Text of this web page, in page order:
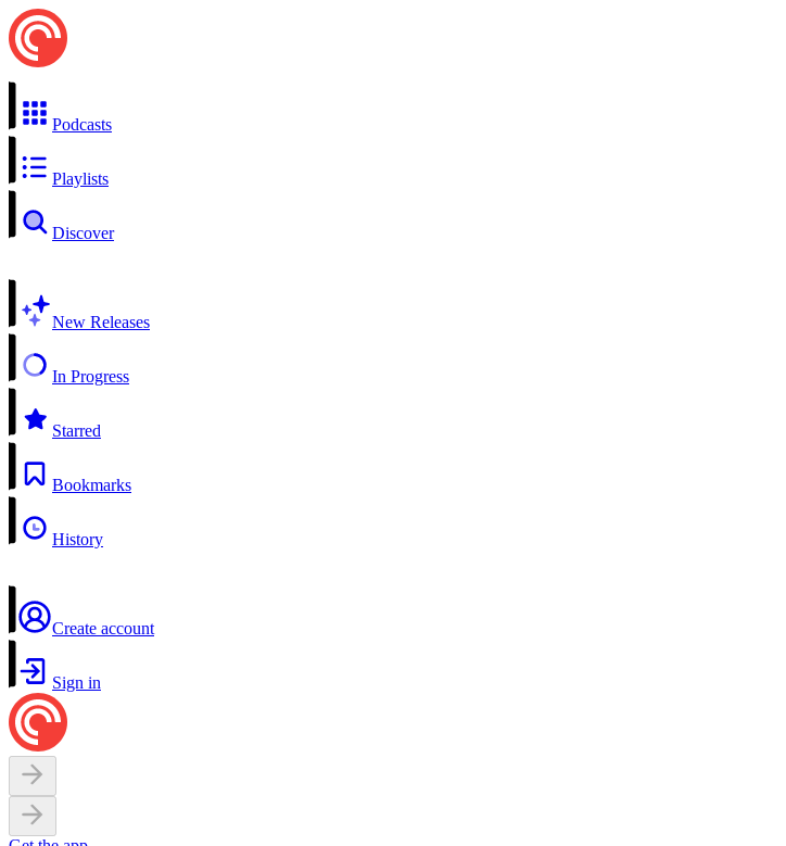
Podcasts
Playlists
Discover
New Releases
In Progress
Starred
Bookmarks
History
Create account
Sign in